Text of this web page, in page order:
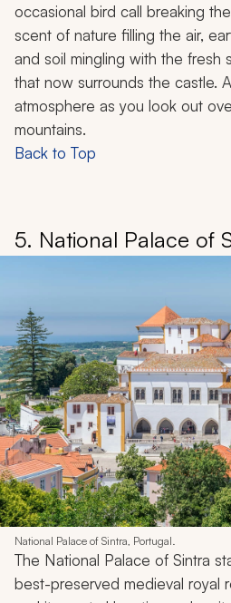
occasional bird call breaking
scent of nature filling the air,
and soil mingling with the fresh
that now surrounds the castle.
atmosphere as you look out
mountains.
Back to Top
5. National Palace of
National Palace of Sintra, Portugal.
The National Palace of Sintra
best-preserved medieval royal